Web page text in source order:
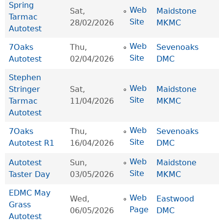
Spring
Tarmac
Autotest
Sat,
28/02/2026
Web
Site
Maidstone
MKMC
7Oaks
Autotest
Thu,
02/04/2026
Web
Site
Sevenoaks
DMC
Stephen
Stringer
Tarmac
Autotest
Sat,
11/04/2026
Web
Site
Maidstone
MKMC
7Oaks
Autotest R1
Thu,
16/04/2026
Web
Site
Sevenoaks
DMC
Autotest
Taster Day
Sun,
03/05/2026
Web
Site
Maidstone
MKMC
EDMC May
Grass
Autotest
Wed,
06/05/2026
Web
Page
Eastwood
DMC